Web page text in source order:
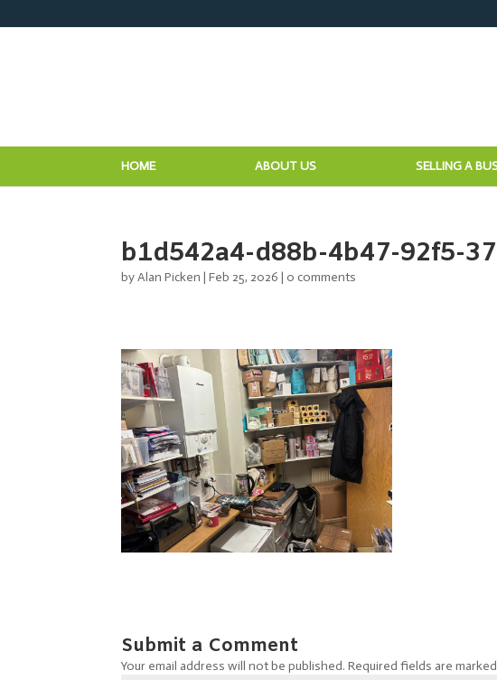
HOME ABOUT US SELLING A
b1d542a4-d88b-4b47-92f5-
byAlan Picken |Feb 25, 2026 |0 comments
Submit a Comment
Your email address will not be published. Required fields are marked